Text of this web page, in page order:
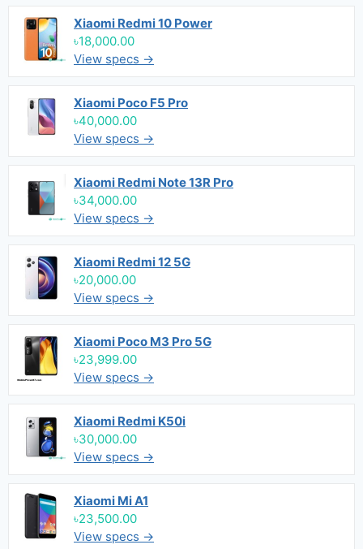
Xiaomi Redmi 10 Power
৳18,000.00
View specs →
Xiaomi Poco F5 Pro
৳40,000.00
View specs →
Xiaomi Redmi Note 13R Pro
৳34,000.00
View specs →
Xiaomi Redmi 12 5G
৳20,000.00
View specs →
Xiaomi Poco M3 Pro 5G
৳23,999.00
View specs →
Xiaomi Redmi K50i
৳30,000.00
View specs →
Xiaomi Mi A1
৳23,500.00
View specs →